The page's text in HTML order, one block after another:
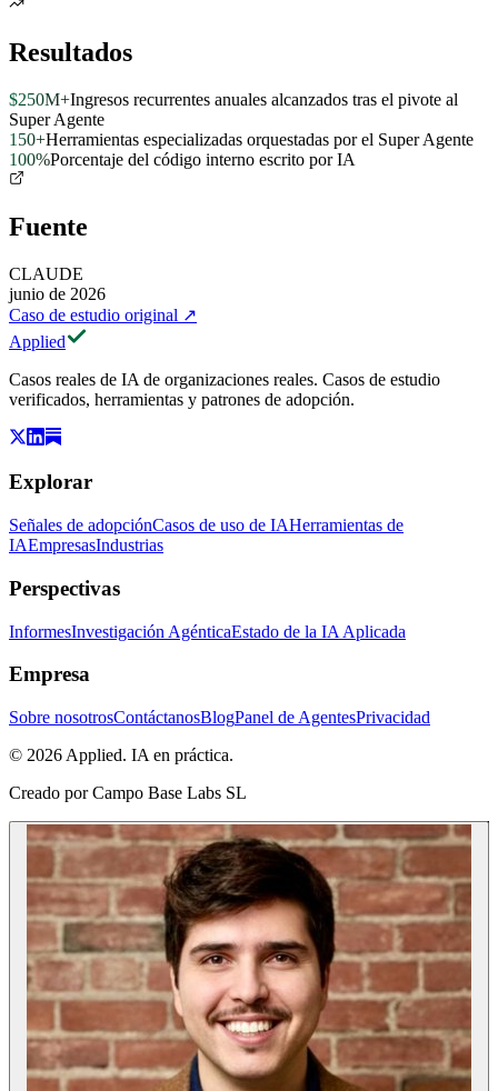
Resultados
$250M+Ingresos recurrentes anuales alcanzados tras el pivote al
Super Agente
150+Herramientas especializadas orquestadas por el Super Agente
100%Porcentaje del código interno escrito por IA
Fuente
CLAUDE
junio de 2026
Caso de estudio original ↗
Applied
Casos reales de IA de organizaciones reales. Casos de estudio
verificados, herramientas y patrones de adopción.
Explorar
Señales de adopciónCasos de uso de IAHerramientas de
IAEmpresasIndustrias
Perspectivas
InformesInvestigación AgénticaEstado de la IA Aplicada
Empresa
Sobre nosotrosContáctanosBlogPanel de AgentesPrivacidad
© 2026 Applied. IA en práctica.
Creado por Campo Base Labs SL